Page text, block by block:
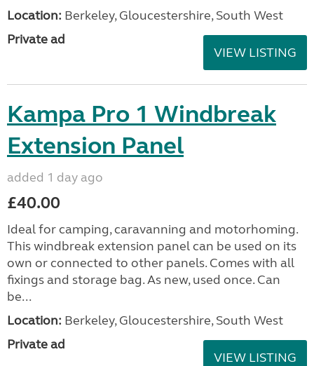
Location: Berkeley, Gloucestershire, South West
Private ad
VIEW LISTING
Kampa Pro 1 Windbreak
Extension Panel
added 1 day ago
£40.00
Ideal for camping, caravanning and motorhoming.
This windbreak extension panel can be used on its
own or connected to other panels. Comes with all
fixings and storage bag. As new, used once. Can
be...
Location: Berkeley, Gloucestershire, South West
Private ad
VIEW LISTING